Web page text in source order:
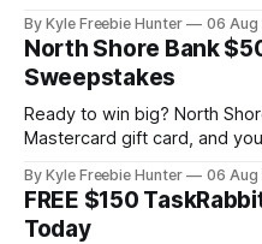
isn't just any puzzle
is specifically designed for
through
By Kyle Freebie Hunter 06 Aug
North Shore Bank
Sweepstakes
Ready to win big? North
Mastercard gift card, and
spending power. Entering is super easy—just head over
and submit your entry once.
By Kyle Freebie Hunter 06 Aug
FREE $150
Today